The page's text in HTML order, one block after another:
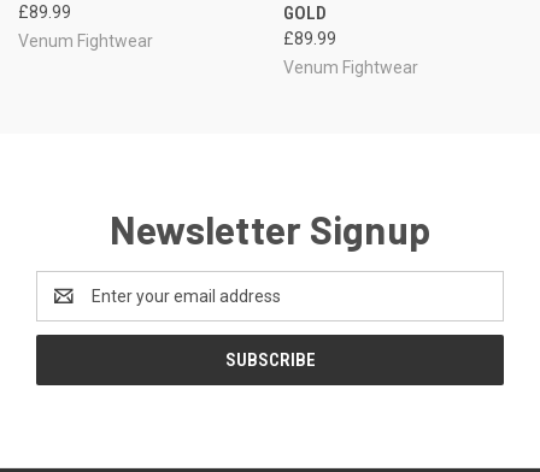
£89.99
Venum Fightwear
GOLD
£89.99
Venum Fightwear
Newsletter Signup
Address